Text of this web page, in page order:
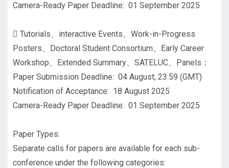
Camera-Ready Paper Deadline: 01 September 2025
 Tutorials、interactive Events、Work-in-Progress
Posters、Doctoral Student Consortium、Early Career
Workshop、Extended Summary、SATELUC、Panels：
Paper Submission Deadline: 04 August, 23:59 (GMT)
Notification of Acceptance: 18 August 2025
Camera-Ready Paper Deadline: 01 September 2025
Paper Types:
Separate calls for papers are available for each sub-
conference under the following categories: